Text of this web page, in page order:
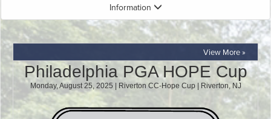
Information
View More »